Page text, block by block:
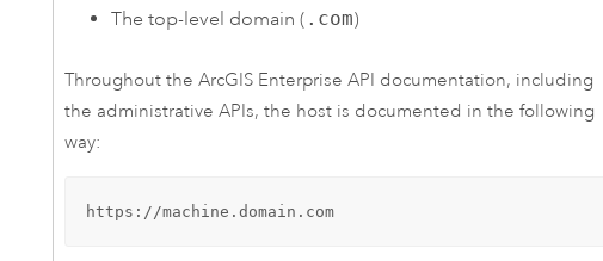
The top-level domain ( .com)
Throughout theArcGIS Enterprise API documentation, including
the administrative APIs, the host is documented in the following
way:
https://machine.domain.com